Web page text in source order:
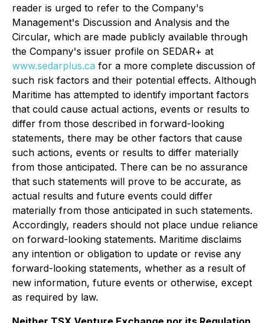
reader is urged to refer to the Company's
Management's Discussion and Analysis and the
Circular, which are made publicly available through
the Company's issuer profile on SEDAR+ at
www.sedarplus.ca for a more complete discussion of
such risk factors and their potential effects. Although
Maritime has attempted to identify important factors
that could cause actual actions, events or results to
differ from those described in forward-looking
statements, there may be other factors that cause
such actions, events or results to differ materially
from those anticipated. There can be no assurance
that such statements will prove to be accurate, as
actual results and future events could differ
materially from those anticipated in such statements.
Accordingly, readers should not place undue reliance
on forward-looking statements. Maritime disclaims
any intention or obligation to update or revise any
forward-looking statements, whether as a result of
new information, future events or otherwise, except
as required by law.